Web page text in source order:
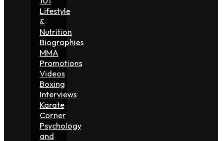
Lifestyle
&
Nutrition
Biographies
MMA
Promotions
Videos
Boxing
Interviews
Karate
Corner
Psychology
and